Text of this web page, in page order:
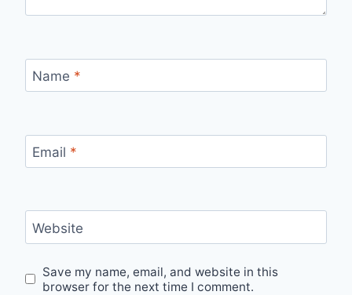
Name *
Email *
Website
Save my name, email, and website in this
browser for the next time I comment.